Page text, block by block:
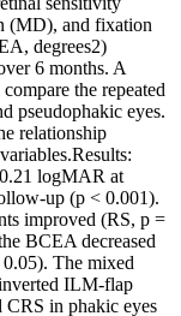
(MD), and fixation
degrees2)
6 months. A
the repeated
pseudophakic eyes.
relationship
logMAR at
up (p < 0.001).
improved (RS, p =
BCEA decreased
The mixed
ILM-flap
in phakic eyes